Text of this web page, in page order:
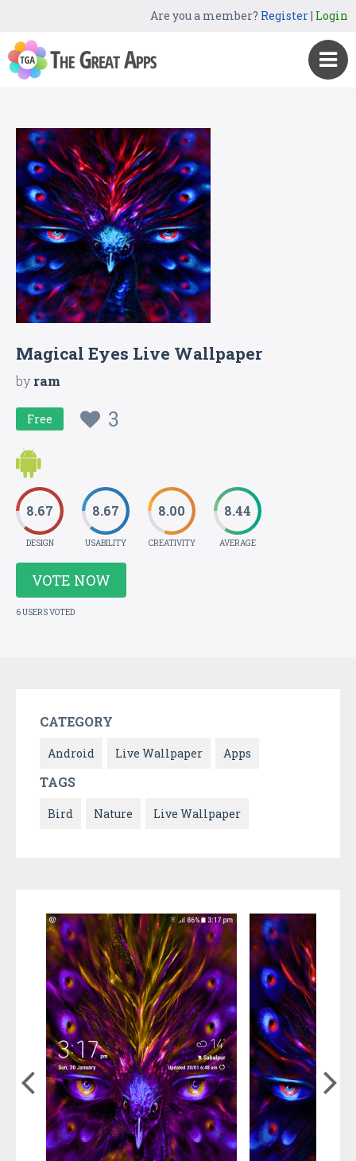
Are you a member? Register| Login
Magical Eyes Live Wallpaper
byram
Free 3
8.67
DESIGN
8.67
USABILITY
8.00
CREATIVITY
8.44
AVERAGE
VOTE NOW
6 USERS VOTED
CATEGORY
Android Live Wallpaper Apps
TAGS
Bird Nature Live Wallpaper